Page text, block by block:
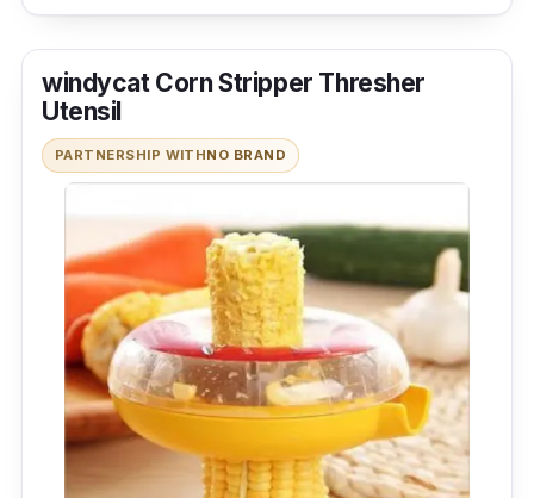
windycat Corn Stripper Thresher
Utensil
PARTNERSHIP WITHNO BRAND